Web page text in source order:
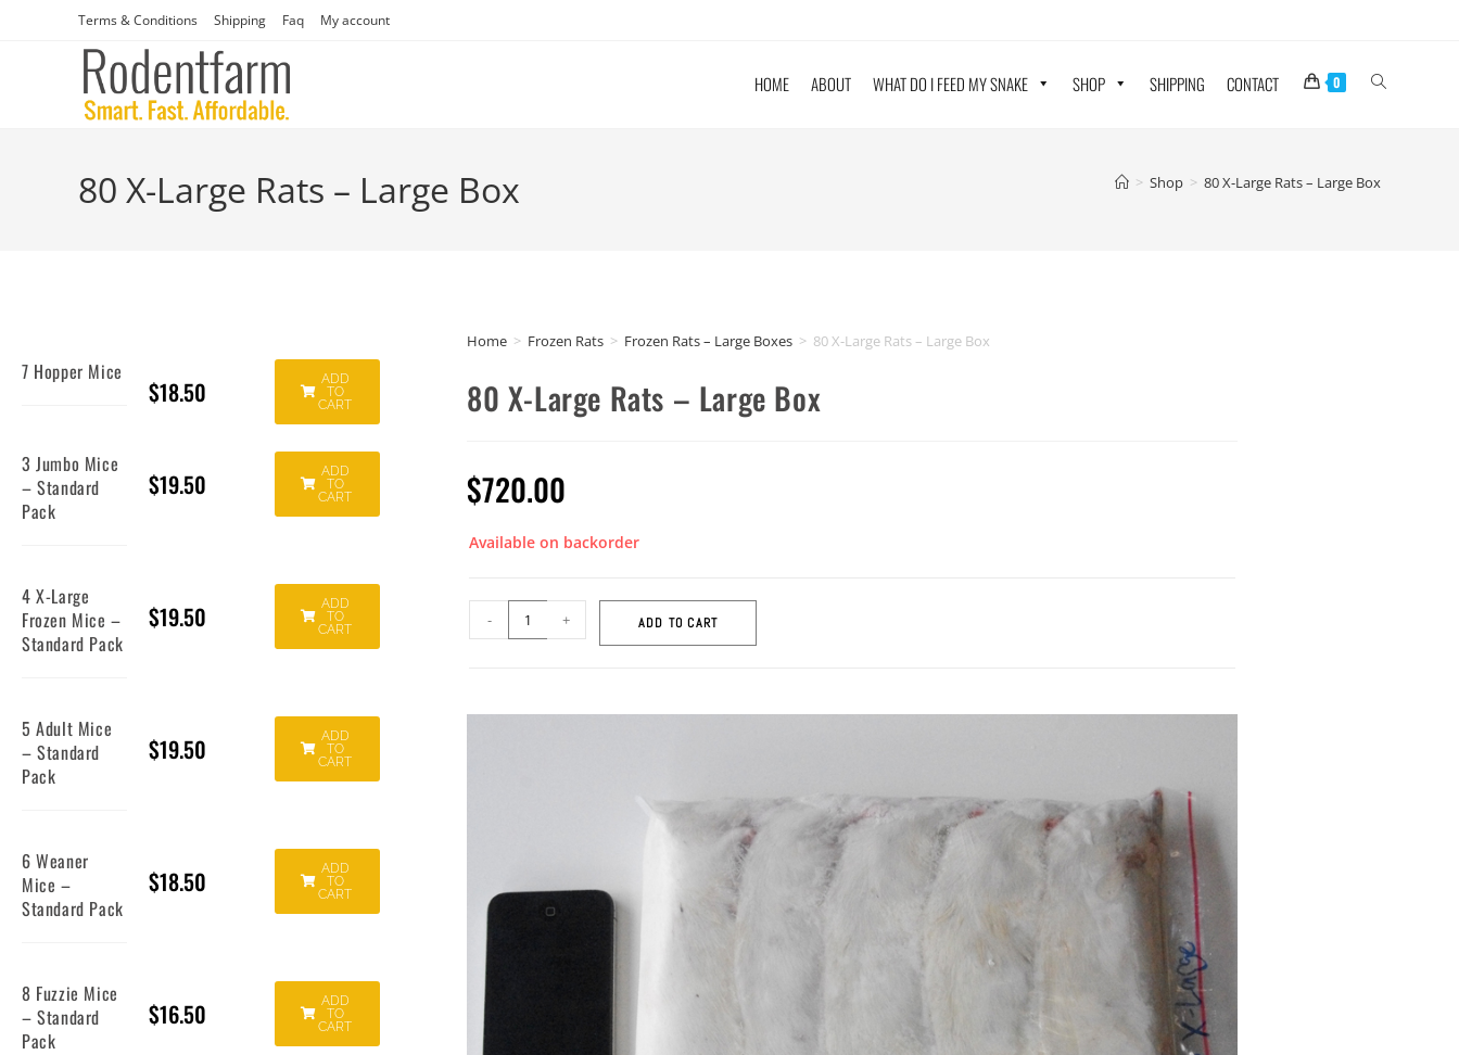
Terms & Conditions Shipping Faq My account
HOME ABOUT WHAT DO I FEED MY SNAKE SHOP SHIPPING CONTACT 0
80 X-Large Rats – Large Box > Shop > 80 X-Large Rats – Large Box
7 Hopper Mice
$18.50
ADD
TO
CART
3 Jumbo Mice
– Standard
Pack
$19.50
ADD
TO
CART
4 X-Large
Frozen Mice –
Standard Pack
$19.50
ADD
TO
CART
5 Adult Mice
– Standard
Pack
$19.50
ADD
TO
CART
6 Weaner
Mice –
Standard Pack
$18.50
ADD
TO
CART
8 Fuzzie Mice
– Standard
Pack
$16.50
ADD
TO
CART
Home > Frozen Rats > Frozen Rats – Large Boxes > 80 X-Large Rats – Large Box
80 X-Large Rats – Large Box
$720.00
Available on backorder
- + ADD TO CART